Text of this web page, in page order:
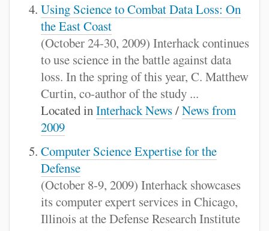
Using Science to Combat Data Loss: On
the East Coast
(October 24-30, 2009) Interhack continues
to use science in the battle against data
loss. In the spring of this year, C. Matthew
Curtin, co-author of the study ...
Located inInterhack News/News from
2009
Computer Science Expertise for the
Defense
(October 8-9, 2009) Interhack showcases
its computer expert services in Chicago,
Illinois at the Defense Research Institute